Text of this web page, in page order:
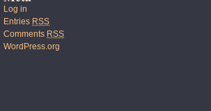
Log in
Entries RSS
Comments RSS
WordPress.org